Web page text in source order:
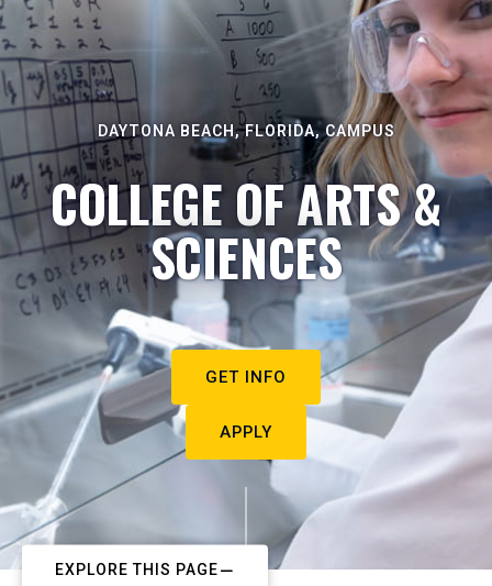
DAYTONA BEACH, FLORIDA, CAMPUS
COLLEGE OF ARTS &
SCIENCES
GET INFO
APPLY
EXPLORE THIS PAGE